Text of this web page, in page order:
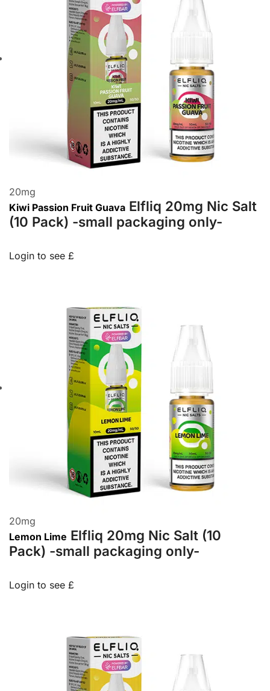
20mg
Kiwi Passion Fruit Guava Elfliq 20mg Nic Salt
(10 Pack) -small packaging only-
Login to see £
20mg
Lemon Lime Elfliq 20mg Nic Salt (10
Pack) -small packaging only-
Login to see £